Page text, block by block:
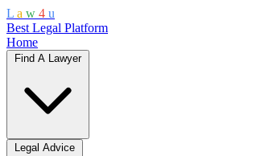
L a w 4 u
Best Legal Platform
Home
Find A Lawyer
Legal Advice